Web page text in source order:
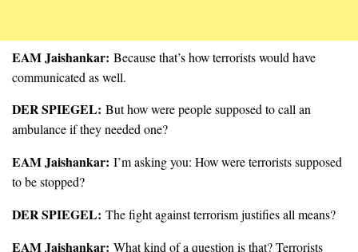
EAM Jaishankar: Because that’s how terrorists would have
communicated as well.
DER SPIEGEL: But how were people supposed to call an
ambulance if they needed one?
EAM Jaishankar: I’m asking you: How were terrorists supposed
to be stopped?
DER SPIEGEL: The fight against terrorism justifies all means?
EAM Jaishankar: What kind of a question is that? Terrorists